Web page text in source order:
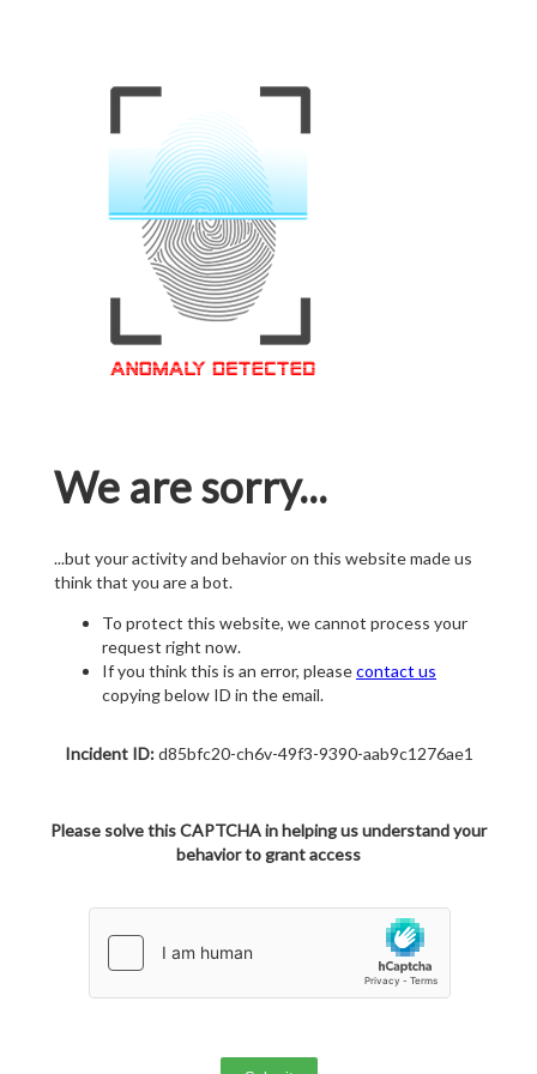
We are sorry...
...but your activity and behavior on this website made us
think that you are a bot.
To protect this website, we cannot process your
request right now.
If you think this is an error, pleasecontact us
copying below ID in the email.
Incident ID:d85bfc20-ch6v-49f3-9390-aab9c1276ae1
Please solve this CAPTCHA in helping us understand your
behavior to grant access